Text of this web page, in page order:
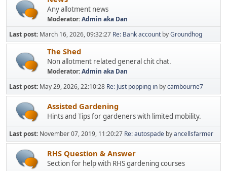
Any allotment news
Moderator:Admin aka Dan
Last post: March 16, 2026, 09:32:27 Re: Bank account byGroundhog
The Shed
Non allotment related general chit chat.
Moderator:Admin aka Dan
Last post: May 29, 2026, 22:10:28 Re: Just popping in bycambourne7
Assisted Gardening
Hints and Tips for gardeners with limited mobility.
Last post: November 07, 2019, 11:20:27 Re: autospade byancellsfarmer
RHS Question & Answer
Section for help with RHS gardening courses